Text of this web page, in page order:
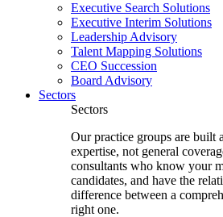
Executive Search Solutions
Executive Interim Solutions
Leadership Advisory
Talent Mapping Solutions
CEO Succession
Board Advisory
Sectors
Sectors
Our practice groups are built
expertise, not general
consultants who know your
candidates, and have the
difference between a
right one.